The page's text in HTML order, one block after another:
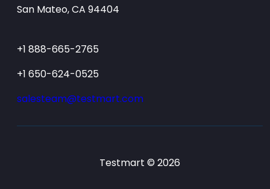
San Mateo, CA 94404
+1 888-665-2765
+1 650-624-0525
salesteam@testmart.com
Testmart © 2026